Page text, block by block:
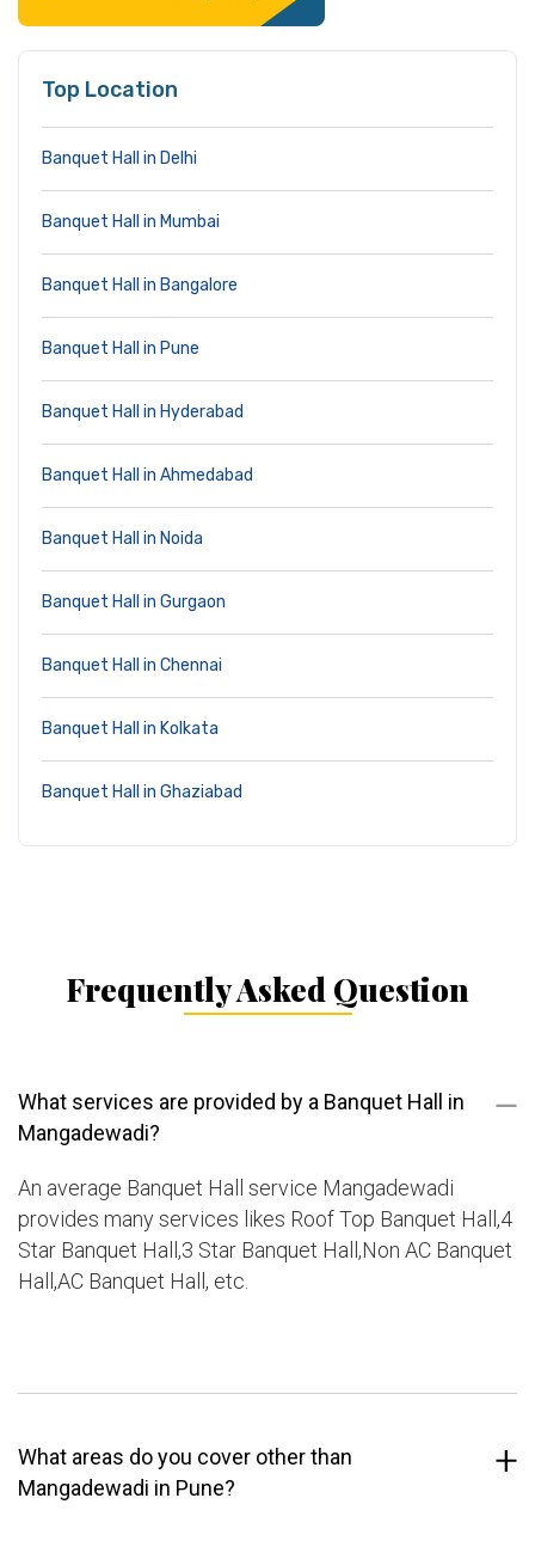
Top Location
Banquet Hall in Delhi
Banquet Hall in Mumbai
Banquet Hall in Bangalore
Banquet Hall in Pune
Banquet Hall in Hyderabad
Banquet Hall in Ahmedabad
Banquet Hall in Noida
Banquet Hall in Gurgaon
Banquet Hall in Chennai
Banquet Hall in Kolkata
Banquet Hall in Ghaziabad
Frequently Asked Question
What services are provided by a Banquet Hall in
Mangadewadi?
An average Banquet Hall service Mangadewadi
provides many services likes Roof Top Banquet Hall,4
Star Banquet Hall,3 Star Banquet Hall,Non AC Banquet
Hall,AC Banquet Hall, etc.
What areas do you cover other than
Mangadewadi in Pune?